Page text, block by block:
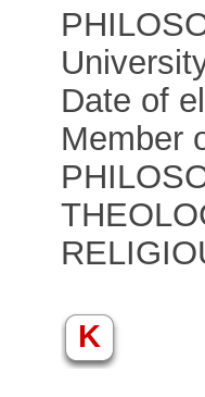
Date of
Member
K